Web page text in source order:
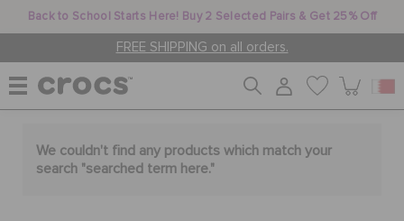
Back to School Starts Here! Buy 2 Selected Pairs & Get 25% Off
FREE SHIPPING on all orders.
WOMEN
We couldn't find any products which match your
search "searched term here."